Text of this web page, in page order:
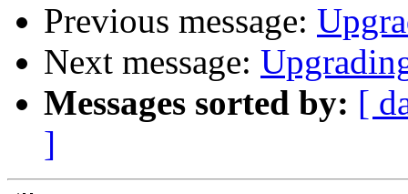
Previous message:
Next message:
Messages sorted by: [
]